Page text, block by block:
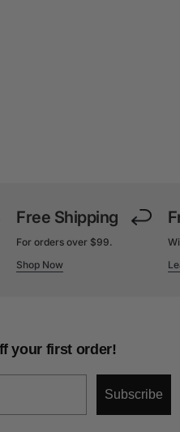
Free Shipping
For orders over $99.
Shop Now
your first order!
Subscribe